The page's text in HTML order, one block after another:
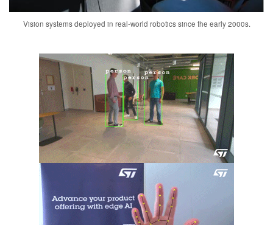
Vision systems deployed in real-world robotics since the early 2000s.